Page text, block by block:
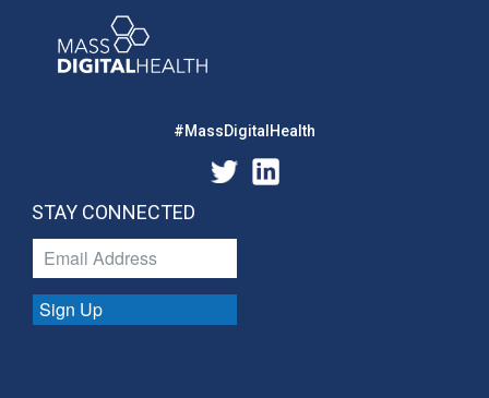
#MassDigitalHealth
STAY CONNECTED
Sign Up